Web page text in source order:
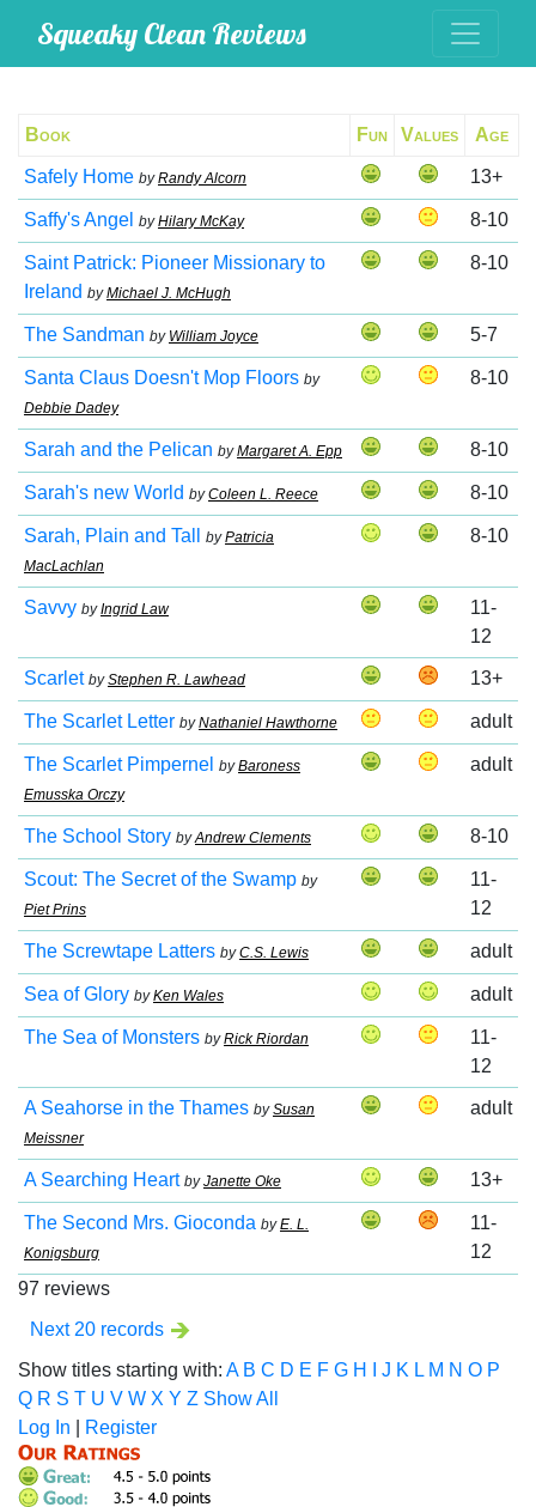
Squeaky Clean Reviews
Book Fun Values Age
Safely Home byRandy Alcorn 13+
Saffy's Angel byHilary McKay 8-10
Saint Patrick: Pioneer Missionary to
Ireland byMichael J. McHugh
8-10
The Sandman by William Joyce 5-7
Santa Claus Doesn't Mop Floors by
Debbie Dadey
8-10
Sarah and the Pelican byMargaret A. Epp 8-10
Sarah's new World byColeen L. Reece 8-10
Sarah, Plain and Tall byPatricia
MacLachlan
8-10
Savvy byIngrid Law
11-
12
Scarlet byStephen R. Lawhead 13+
The Scarlet Letter byNathaniel Hawthorne adult
The Scarlet Pimpernel byBaroness
Emusska Orczy
adult
The School Story byAndrew Clements 8-10
Scout: The Secret of the Swamp by
Piet Prins
11-
12
The Screwtape Latters byC.S. Lewis adult
Sea of Glory byKen Wales adult
The Sea of Monsters byRick Riordan
11-
12
A Seahorse in the Thames bySusan
Meissner
adult
A Searching Heart byJanette Oke 13+
The Second Mrs. Gioconda byE. L.
Konigsburg
11-
12
97 reviews
Next 20 records
Show titles starting with: A B C D E F G H J K L M N O P
Q R S T U V W X Y Z Show All
Log In
Register